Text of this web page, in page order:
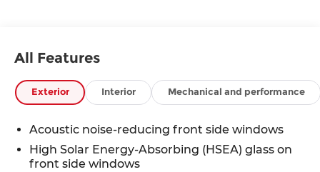
All Features
Exterior Interior Mechanical and performance
Acoustic noise-reducing front side windows
High Solar Energy-Absorbing (HSEA) glass on
front side windows